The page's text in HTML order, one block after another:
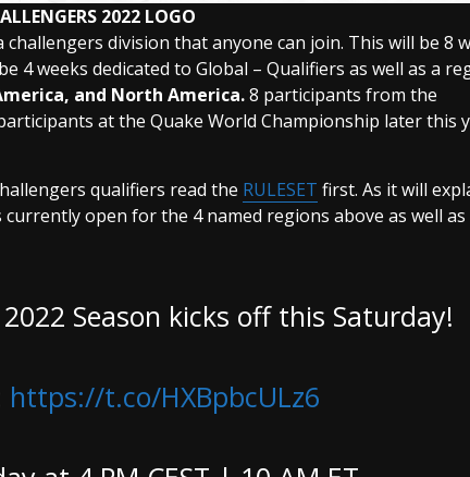
2022 LOGO
division that anyone can join. This will be 8
4 weeks dedicated to Global – Qualifiers as well as a
and North America.8 participants from the
at the Quake World Championship later this
qualifiers read the RULESET first. As it will
currently open for the 4 named regions above as well as
2022 Season kicks off this Saturday!
https://t.co/HXBpbcULz6